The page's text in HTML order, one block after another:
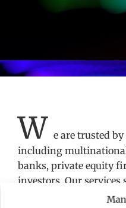
W e are trusted
including
banks, private equity
investors. Our
markets lifecycle,